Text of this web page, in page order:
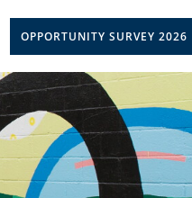
OPPORTUNITY SURVEY 2026